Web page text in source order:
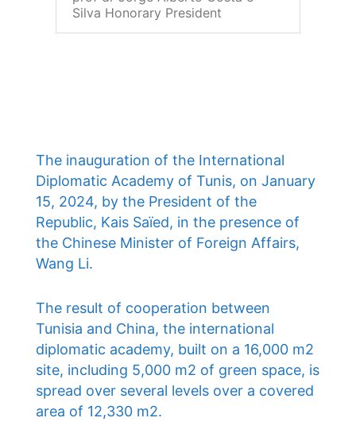
Silva Honorary President
The inauguration of the International
Diplomatic Academy of Tunis, on January
15, 2024, by the President of the
Republic, Kais Saïed, in the presence of
the Chinese Minister of Foreign Affairs,
Wang Li.
The result of cooperation between
Tunisia and China, the international
diplomatic academy, built on a 16,000 m2
site, including 5,000 m2 of green space, is
spread over several levels over a covered
area of ​​12,330 m2.